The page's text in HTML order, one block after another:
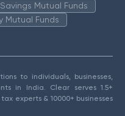
Mutual Funds
Mutual Funds
to individuals, businesses,
in India. Clear serves 1.5+
experts & 10000+ businesses